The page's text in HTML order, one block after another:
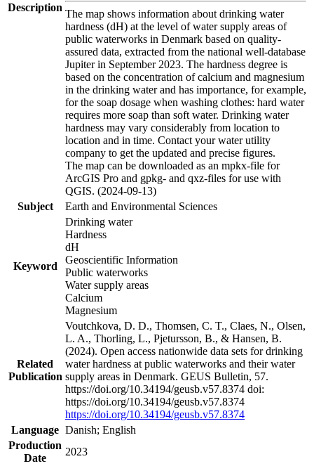
Description
The map shows information about drinking water
hardness (dH) at the level of water supply areas of
public waterworks in Denmark based on quality-
assured data, extracted from the national well-database
Jupiter in September 2023. The hardness degree is
based on the concentration of calcium and magnesium
in the drinking water and has importance, for example,
for the soap dosage when washing clothes: hard water
requires more soap than soft water. Drinking water
hardness may vary considerably from location to
location and in time. Contact your water utility
company to get the updated and precise figures.
The map can be downloaded as an mpkx-file for
ArcGIS Pro and gpkg- and qxz-files for use with
QGIS. (2024-09-13)
Subject
Earth and Environmental Sciences
Keyword
Drinking water
Hardness
dH
Geoscientific Information
Public waterworks
Water supply areas
Calcium
Magnesium
Related
Publication
Voutchkova, D. D., Thomsen, C. T., Claes, N., Olsen,
L. A., Thorling, L., Pjetursson, B., & Hansen, B.
(2024). Open access nationwide data sets for drinking
water hardness at public waterworks and their water
supply areas in Denmark. GEUS Bulletin, 57.
https://doi.org/10.34194/geusb.v57.8374 doi:
https://doi.org/10.34194/geusb.v57.8374
https://doi.org/10.34194/geusb.v57.8374
Language Danish; English
Production
Date
2023